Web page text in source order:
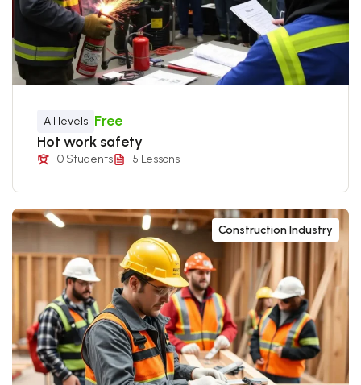
All levels Free
Hot work safety
0 Students 5 Lessons
Construction Industry